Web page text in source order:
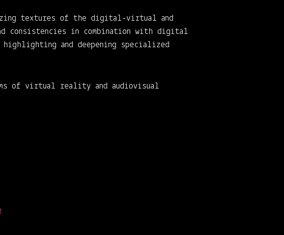
textures of the digital-virtual and
consistencies in combination with digital
and deepening specialized
of virtual reality and audiovisual